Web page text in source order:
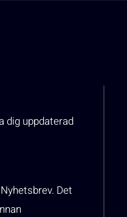
dig uppdaterad
Det